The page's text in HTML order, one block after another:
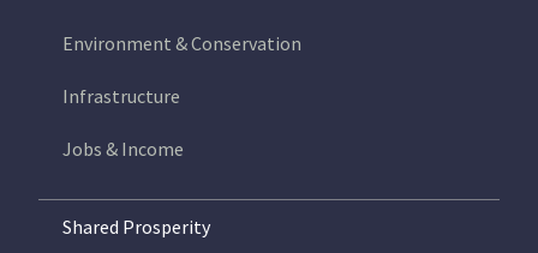
Environment & Conservation
Infrastructure
Jobs & Income
Shared Prosperity